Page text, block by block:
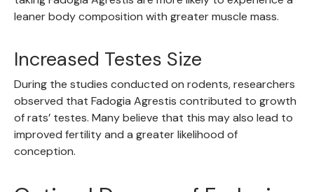
leaner body composition with greater muscle mass.
Increased Testes Size
During the studies conducted on rodents, researchers
observed that Fadogia Agrestis contributed to growth
of rats’ testes. Many believe that this may also lead to
improved fertility and a greater likelihood of
conception.